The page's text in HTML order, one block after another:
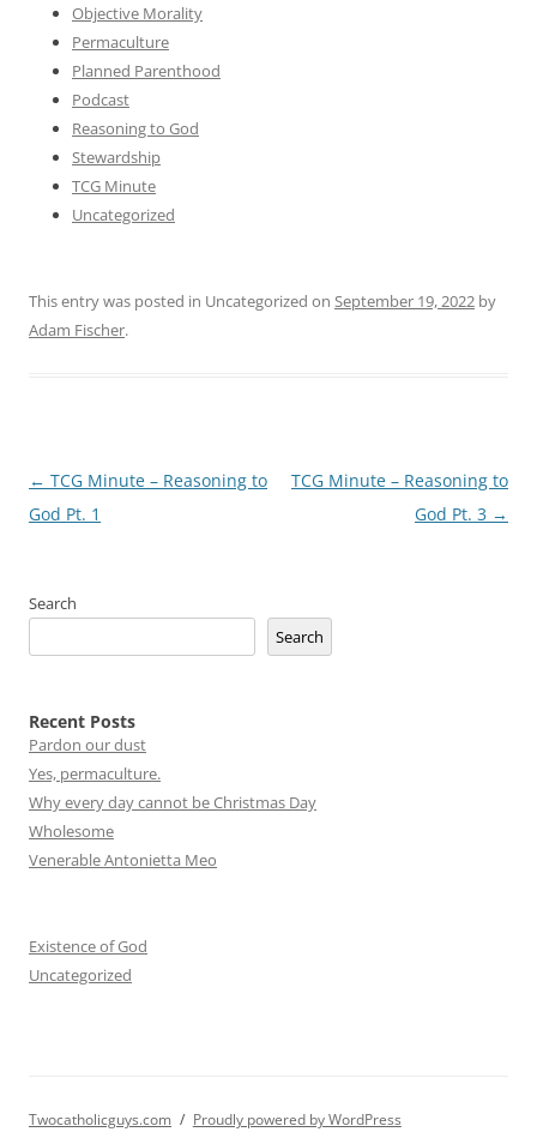
Objective Morality
Permaculture
Planned Parenthood
Podcast
Reasoning to God
Stewardship
TCG Minute
Uncategorized
This entry was posted in Uncategorized on September 19, 2022 by
Adam Fischer.
Post
navigation
← TCG Minute – Reasoning to
God Pt. 1
TCG Minute – Reasoning to
God Pt. 3 →
Search
Search
Recent Posts
Pardon our dust
Yes, permaculture.
Why every day cannot be Christmas Day
Wholesome
Venerable Antonietta Meo
Existence of God
Uncategorized
Twocatholicguys.com Proudly powered by WordPress